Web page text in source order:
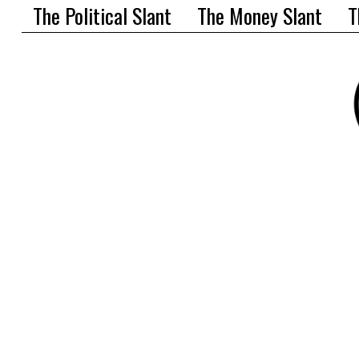
The Political Slant The Money Slant